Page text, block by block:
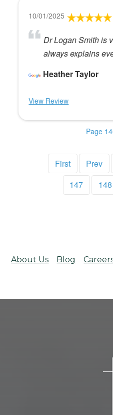
10/01/2025
Dr Logan Smith is
always explains
Heather Taylor
View Review
Page
First Prev
147
148
About Us Blog